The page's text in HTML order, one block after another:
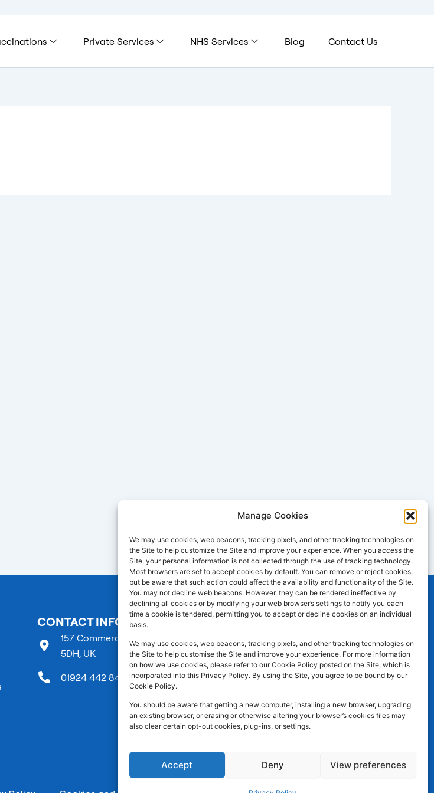
Manage Cookies
We may use cookies, web beacons, tracking pixels, and other tracking technologies on
the Site to help customize the Site and improve your experience. When you access the
Site, your personal information is not collected through the use of tracking technology.
Most browsers are set to accept cookies by default. You can remove or reject cookies,
but be aware that such action could affect the availability and functionality of the Site.
You may not decline web beacons. However, they can be rendered ineffective by
declining all cookies or by modifying your web browser’s settings to notify you each
time a cookie is tendered, permitting you to accept or decline cookies on an individual
basis.
We may use cookies, web beacons, tracking pixels, and other tracking technologies on
the Site to help customise the Site and improve your experience. For more information
on how we use cookies, please refer to our Cookie Policy posted on the Site, which is
incorporated into this Privacy Policy. By using the Site, you agree to be bound by our
Cookie Policy.
You should be aware that getting a new computer, installing a new browser, upgrading
an existing browser, or erasing or otherwise altering your browser’s cookies files may
also clear certain opt-out cookies, plug-ins, or settings.
Accept Deny View preferences
Private Services NHS Services Blog Contact Us
CONTACT INFO
157 Commercial Street Batley WF17
5DH, UK
01924 442 845
SOCIAL MEDIA
F
a
c
b
o
I
n
s
a
g
a
L
i
n
e
d
n